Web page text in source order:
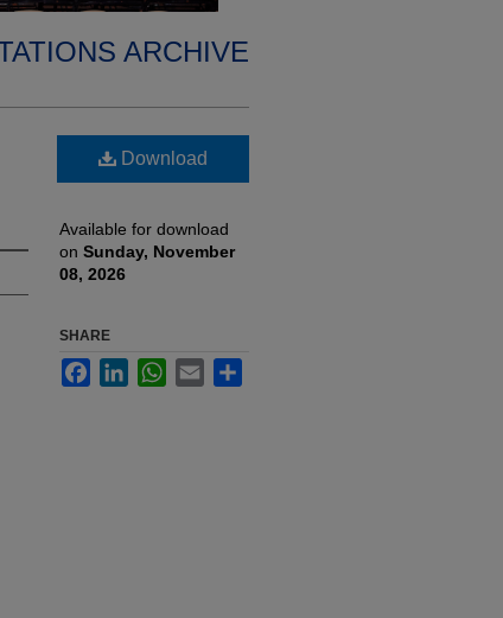
ARCHIVE
Download
Available for download
on Sunday, November
08, 2026
SHARE
FacebookLinkedInWhatsApp
Email